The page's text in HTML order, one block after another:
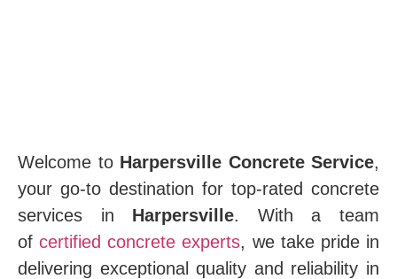
Welcome to Harpersville Concrete Service,
your go-to destination for top-rated concrete
services in Harpersville. With a team
ofcertified concrete experts, we take pride in
delivering exceptional quality and reliability in